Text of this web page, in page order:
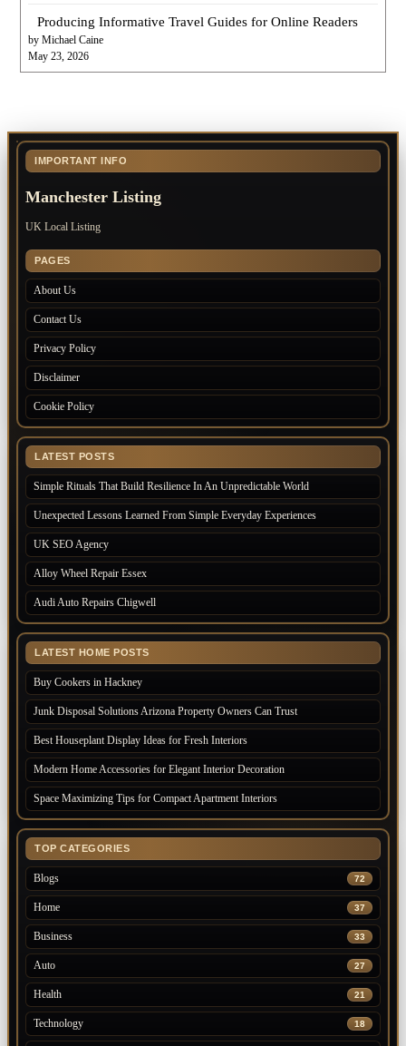
Producing Informative Travel Guides for Online Readers
by Michael Caine
May 23, 2026
IMPORTANT INFO
Manchester Listing
UK Local Listing
PAGES
About Us
Contact Us
Privacy Policy
Disclaimer
Cookie Policy
LATEST POSTS
Simple Rituals That Build Resilience In An Unpredictable World
Unexpected Lessons Learned From Simple Everyday Experiences
UK SEO Agency
Alloy Wheel Repair Essex
Audi Auto Repairs Chigwell
LATEST HOME POSTS
Buy Cookers in Hackney
Junk Disposal Solutions Arizona Property Owners Can Trust
Best Houseplant Display Ideas for Fresh Interiors
Modern Home Accessories for Elegant Interior Decoration
Space Maximizing Tips for Compact Apartment Interiors
TOP CATEGORIES
Blogs 72
Home 37
Business 33
Auto 27
Health 21
Technology 18